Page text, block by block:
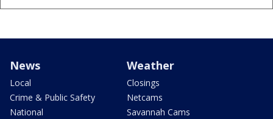
News
Local
Crime & Public Safety
National
Weather
Closings
Netcams
Savannah Cams